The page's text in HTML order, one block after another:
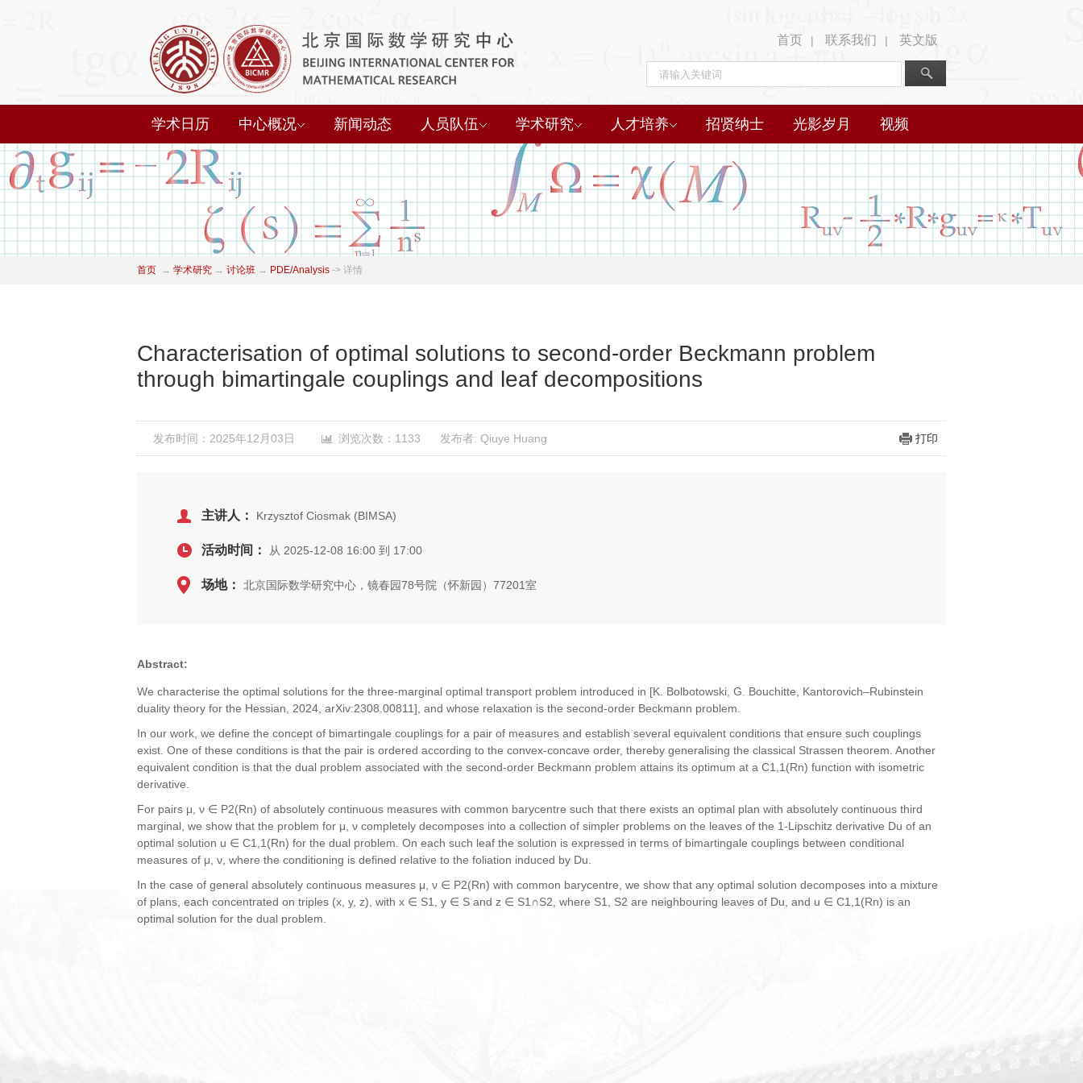
首页 | 联系我们 | 英文版
学术日历 中心概况 新闻动态 人员队伍 学术研究 人才培养 招贤纳士 光影岁月 视频
首页 → 学术研究 → 讨论班 → PDE/Analysis -> 详情
Characterisation of optimal solutions to second-order Beckmann problem
through bimartingale couplings and leaf decompositions
发布时间：2025年12月03日 浏览次数：1133 发布者: Qiuye Huang 打印
主讲人： Krzysztof Ciosmak (BIMSA)
活动时间： 从 2025-12-08 16:00 到 17:00
场地： 北京国际数学研究中心，镜春园78号院（怀新园）77201室
Abstract:
We characterise the optimal solutions for the three-marginal optimal transport problem introduced in [K. Bolbotowski, G. Bouchitte, Kantorovich–Rubinstein
duality theory for the Hessian, 2024, arXiv:2308.00811], and whose relaxation is the second-order Beckmann problem.
In our work, we define the concept of bimartingale couplings for a pair of measures and establish several equivalent conditions that ensure such couplings
exist. One of these conditions is that the pair is ordered according to the convex-concave order, thereby generalising the classical Strassen theorem. Another
equivalent condition is that the dual problem associated with the second-order Beckmann problem attains its optimum at a C1,1(Rn) function with isometric
derivative.
For pairs μ, ν ∈ P2(Rn) of absolutely continuous measures with common barycentre such that there exists an optimal plan with absolutely continuous third
marginal, we show that the problem for μ, ν completely decomposes into a collection of simpler problems on the leaves of the 1-Lipschitz derivative Du of an
optimal solution u ∈ C1,1(Rn) for the dual problem. On each such leaf the solution is expressed in terms of bimartingale couplings between conditional
measures of μ, ν, where the conditioning is defined relative to the foliation induced by Du.
In the case of general absolutely continuous measures μ, ν ∈ P2(Rn) with common barycentre, we show that any optimal solution decomposes into a mixture
of plans, each concentrated on triples (x, y, z), with x ∈ S1, y ∈ S and z ∈ S1∩S2, where S1, S2 are neighbouring leaves of Du, and u ∈ C1,1(Rn) is an
optimal solution for the dual problem.